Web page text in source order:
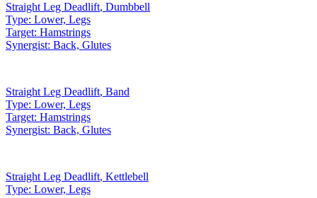
Straight Leg Deadlift, Dumbbell
Type: Lower, Legs
Target: Hamstrings
Synergist: Back, Glutes
Straight Leg Deadlift, Band
Type: Lower, Legs
Target: Hamstrings
Synergist: Back, Glutes
Straight Leg Deadlift, Kettlebell
Type: Lower, Legs